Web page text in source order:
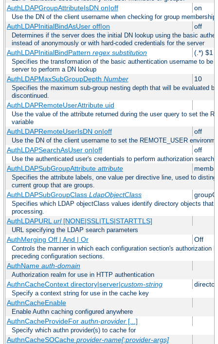
AuthLDAPGroupAttributeIsDN on|off on
Use the DN of the client username when checking for group membership
AuthLDAPInitialBindAsUser off|on off
Determines if the server does the initial DN lookup using the basic
instead of anonymously or with hard-coded credentials for the server
AuthLDAPInitialBindPattern regex substitution (.*) $1
Specifies the transformation of the basic authentication username to be
server to perform a DN lookup
AuthLDAPMaxSubGroupDepth Number 10
Specifies the maximum sub-group nesting depth that will be evaluated
discontinued.
AuthLDAPRemoteUserAttribute uid
Use the value of the attribute returned during the user query to set the
variable
AuthLDAPRemoteUserIsDN on|off off
Use the DN of the client username to set the REMOTE_USER
AuthLDAPSearchAsUser on|off off
Use the authenticated user's credentials to perform authorization
AuthLDAPSubGroupAttribute attribute
Specifies the attribute labels, one value per directive line, used to
current group that are groups.
AuthLDAPSubGroupClass LdapObjectClass
Specifies which LDAP objectClass values identify directory objects that
processing.
AuthLDAPURL url[NONE|SSL|TLS|STARTTLS]
URL specifying the LDAP search parameters
AuthMerging Off | And | Or Off
Controls the manner in which each configuration section's authorization
preceding configuration sections.
AuthName auth-domain
Authorization realm for use in HTTP authentication
AuthnCacheContext directory|server|custom-string
Specify a context string for use in the cache key
AuthnCacheEnable
Enable Authn caching configured anywhere
AuthnCacheProvideFor authn-provider[...]
Specify which authn provider(s) to cache for
AuthnCacheSOCache provider-name[:provider-args]